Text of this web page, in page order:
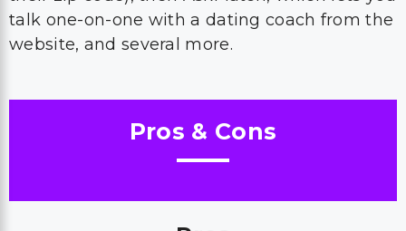
talk one-on-one with a dating coach from the
website, and several more.
Pros & Cons